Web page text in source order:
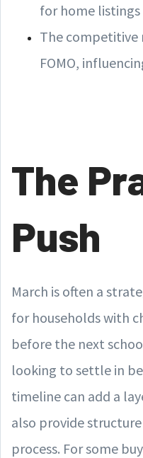
for home
The competitive
FOMO,
The
Push
March is often a
for households with
before the next
looking to settle in
timeline can add a
also provide
process. For some